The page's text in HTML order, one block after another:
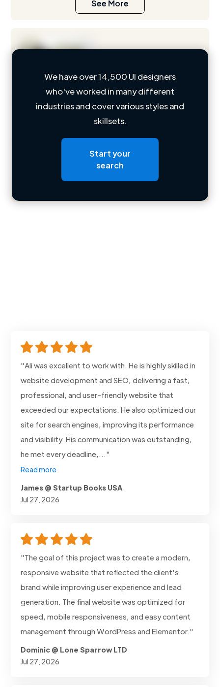
See More
Loading name
Loading roles
Contact
We have over 14,500 UI designers
who've worked in many different
industries and cover various styles and
skillsets.
Start your
search
"Ali was excellent to work with. He is highly skilled in
website development and SEO, delivering a fast,
professional, and user-friendly website that
exceeded our expectations. He also optimized our
site for search engines, improving its performance
and visibility. His communication was outstanding,
he met every deadline,..."
Read more
James @ Startup Books USA
Jul 27, 2026
"The goal of this project was to create a modern,
responsive website that reflected the client's
brand while improving user experience and lead
generation. The final website was optimized for
speed, mobile responsiveness, and easy content
management through WordPress and Elementor."
Dominic @ Lone Sparrow LTD
Jul 27, 2026